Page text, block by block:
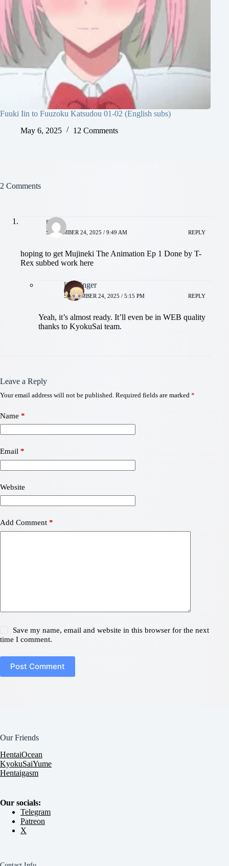
Fuuki Iin to Fuuzoku Katsudou 01-02 (English subs)
May 6, 2025
12 Comments
2 Comments
niloy
SEPTEMBER 24, 2025 / 9:49 AM REPLY
hoping to get Mujineki The Animation Ep 1 Done by T-
Rex subbed work here
littlefinger
SEPTEMBER 24, 2025 / 5:15 PM REPLY
Yeah, it’s almost ready. It’ll even be in WEB quality
thanks to KyokuSai team.
Leave a Reply
Your email address will not be published. Required fields are marked *
Name *
Email *
Website
Add Comment *
Save my name, email and website in this browser for the next
time I comment.
Post Comment
Our Friends
HentaiOcean
KyokuSaiYume
Hentaigasm
Our socials:
Telegram
Patreon
X